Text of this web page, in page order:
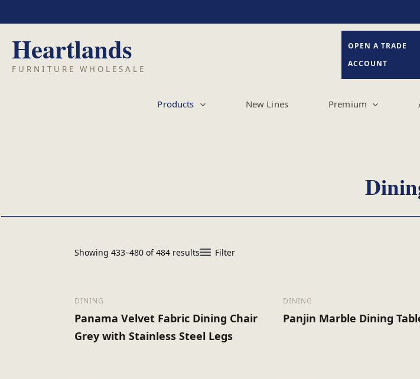
to
content
OPEN A TRADE
ACCOUNT
Products New Lines Premium
Showing 433–480 of 484 results Filter
DINING
Panama Velvet Fabric Dining Chair
Grey with Stainless Steel Legs
DINING
Panjin Marble Dining